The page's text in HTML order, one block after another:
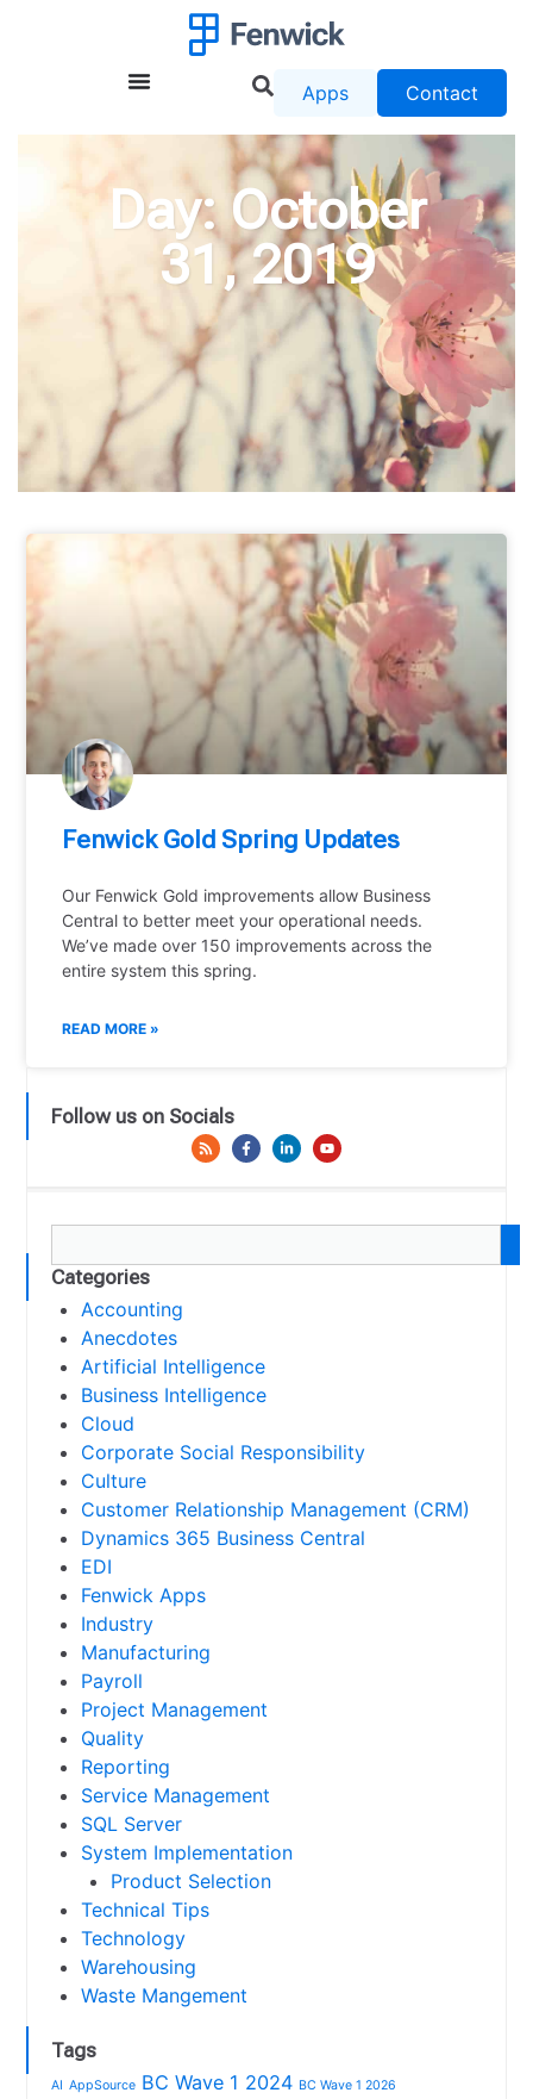
Apps Contact
Day: October
31, 2019
Fenwick Gold Spring Updates
Our Fenwick Gold improvements allow Business
Central to better meet your operational needs.
We’ve made over 150 improvements across the
entire system this spring.
READ MORE »
Follow us on Socials
Categories
Accounting
Anecdotes
Artificial Intelligence
Business Intelligence
Cloud
Corporate Social Responsibility
Culture
Customer Relationship Management (CRM)
Dynamics 365 Business Central
EDI
Fenwick Apps
Industry
Manufacturing
Payroll
Project Management
Quality
Reporting
Service Management
SQL Server
System Implementation
Product Selection
Technical Tips
Technology
Warehousing
Waste Mangement
Tags
AI AppSource BC Wave 1 2024 BC Wave 1 2026